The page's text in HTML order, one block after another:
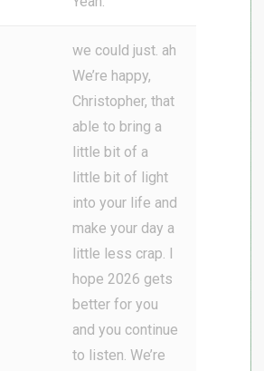
we could just. ah
We’re happy,
Christopher, that
able to bring a
little bit of a
little bit of light
into your life and
make your day a
little less crap. I
hope 2026 gets
better for you
and you continue
to listen. We’re